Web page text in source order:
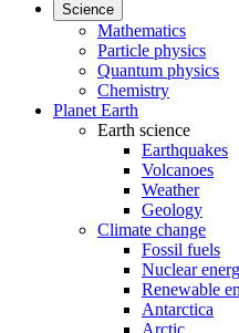
Science
Mathematics
Particle physics
Quantum physics
Chemistry
Planet Earth
Earth science
Earthquakes
Volcanoes
Weather
Geology
Climate change
Fossil fuels
Nuclear
Renewable
Antarctica
Arctic